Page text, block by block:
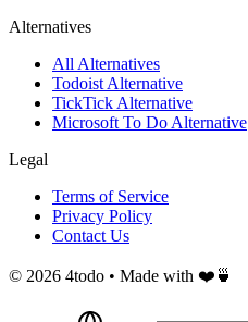
Alternatives
All Alternatives
Todoist Alternative
TickTick Alternative
Microsoft To Do Alternative
Legal
Terms of Service
Privacy Policy
Contact Us
© 2026 4todo • Made with ❤️🍵